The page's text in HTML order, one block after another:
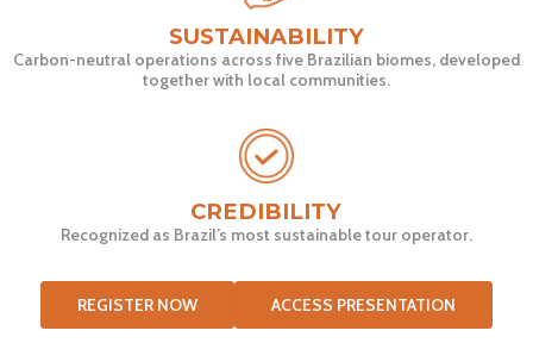
SUSTAINABILITY
Carbon-neutral operations across five Brazilian biomes, developed
together with local communities.
CREDIBILITY
Recognized as Brazil’s most sustainable tour operator.
REGISTER NOW ACCESS PRESENTATION